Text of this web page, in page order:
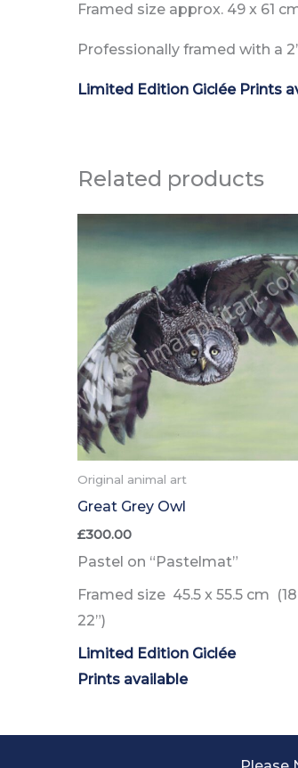
Framed size approx. 49 x 61
Professionally framed with a
Limited Edition Giclée Prints
Related products
Original animal art
Great Grey Owl
£300.00
Pastel on “Pastelmat”
Framed size 45.5 x 55.5 cm
22”)
Limited Edition Giclée
Prints available